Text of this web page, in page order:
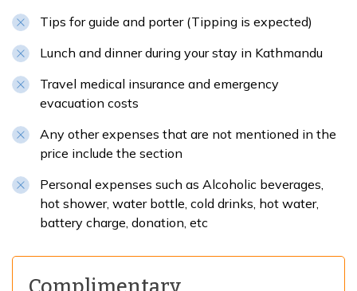
Tips for guide and porter (Tipping is expected)
Lunch and dinner during your stay in Kathmandu
Travel medical insurance and emergency
evacuation costs
Any other expenses that are not mentioned in the
price include the section
Personal expenses such as Alcoholic beverages,
hot shower, water bottle, cold drinks, hot water,
battery charge, donation, etc